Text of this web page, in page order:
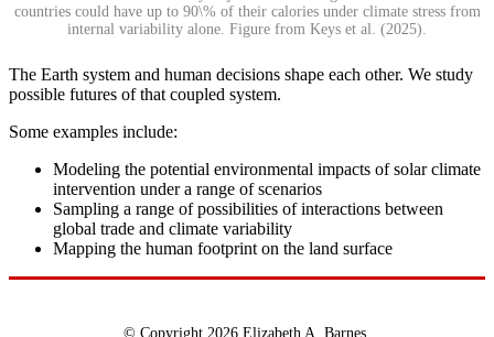
countries could have up to 90\% of their calories under climate stress from
internal variability alone. Figure from Keys et al. (2025).
The Earth system and human decisions shape each other. We study
possible futures of that coupled system.
Some examples include:
Modeling the potential environmental impacts of solar climate
intervention under a range of scenarios
Sampling a range of possibilities of interactions between
global trade and climate variability
Mapping the human footprint on the land surface
© Copyright 2026 Elizabeth A. Barnes.